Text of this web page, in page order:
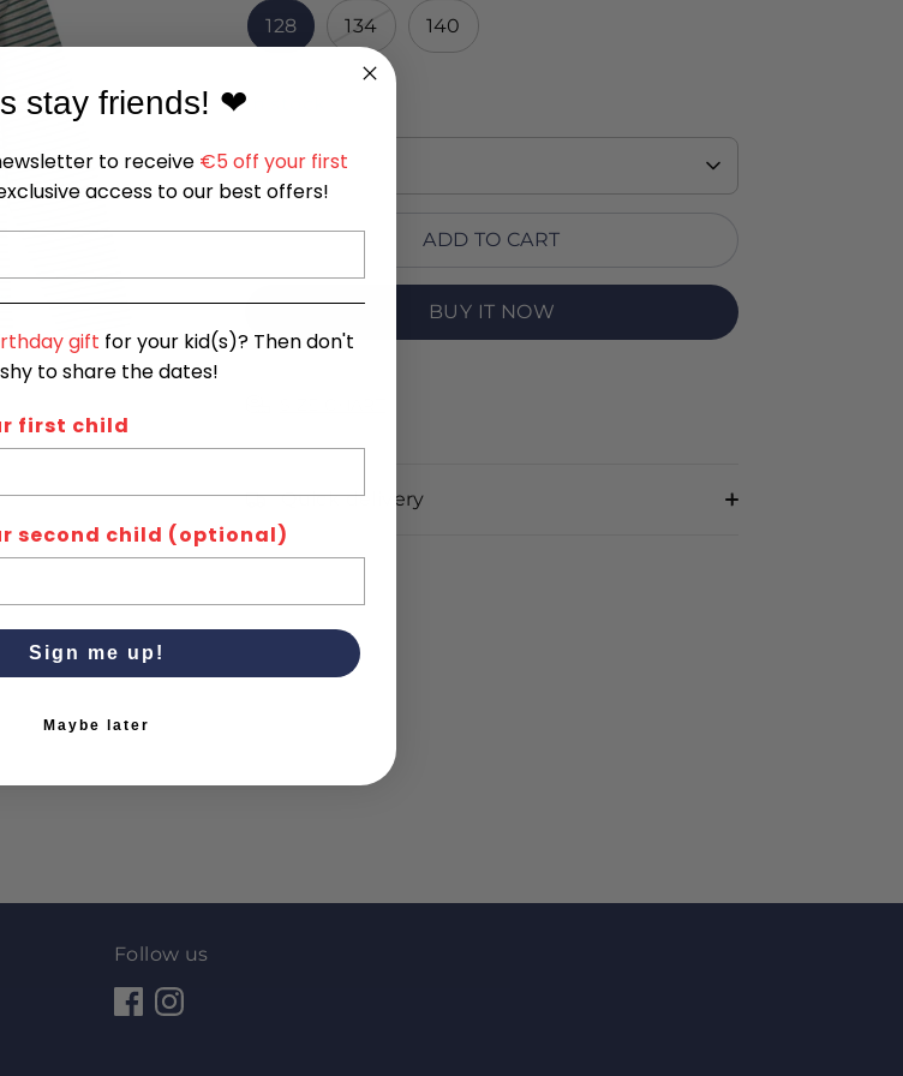
128 134 140
In stock
Quantity
1
ADD TO CART
BUY IT NOW
Quick delivery
Follow us
stay friends! ❤
to receive €5 off your first
access to our best offers!
gift for your kid(s)? Then don't
to share the dates!
first child
second child (optional)
Sign me up!
Maybe later